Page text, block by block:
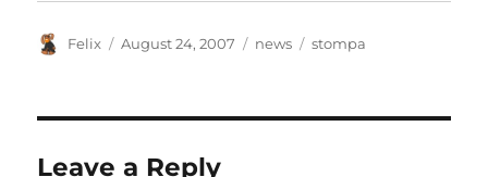
Author
Felix
Posted
August 24, 2007 Categories
news Tags
stompa
Leave a Reply